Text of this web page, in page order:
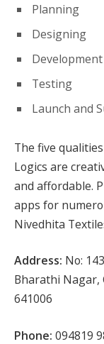
Planning
Designing
Development
Testing
Launch and
The five
Logics are
and affordable.
apps for
Nivedhita
Address: No:
Bharathi Nagar,
641006
Phone: 094819